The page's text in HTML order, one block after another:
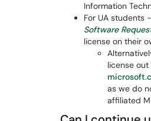
Information
For UA students
Software
license on their
license
as we do
affiliated